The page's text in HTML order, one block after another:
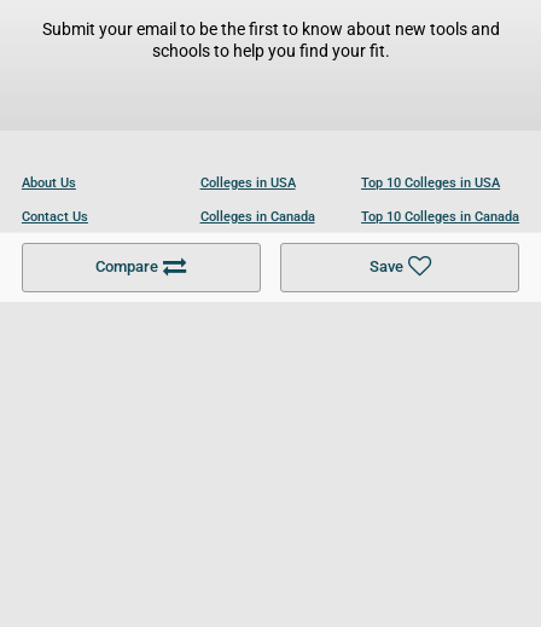
Compare Save
Submit your email to be the first to know about new tools and
schools to help you find your fit.
About Us
Contact Us
Become a Partner
Colleges in USA
Colleges in Canada
Colleges in UK
Top 10 Colleges in USA
Top 10 Colleges in Canada
Top 10 Colleges in UK